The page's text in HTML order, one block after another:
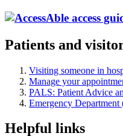
Patients and
Visiting someone in
Manage your
PALS: Patient Advice
Emergency
Helpful links